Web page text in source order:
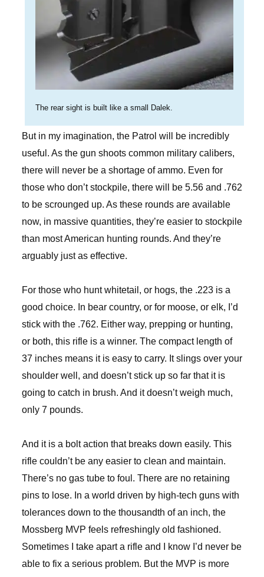
The rear sight is built like a small Dalek.
But in my imagination, the Patrol will be incredibly
useful. As the gun shoots common military calibers,
there will never be a shortage of ammo. Even for
those who don’t stockpile, there will be 5.56 and .762
to be scrounged up. As these rounds are available
now, in massive quantities, they’re easier to stockpile
than most American hunting rounds. And they’re
arguably just as effective.
For those who hunt whitetail, or hogs, the .223 is a
good choice. In bear country, or for moose, or elk, I’d
stick with the .762. Either way, prepping or hunting,
or both, this rifle is a winner. The compact length of
37 inches means it is easy to carry. It slings over your
shoulder well, and doesn’t stick up so far that it is
going to catch in brush. And it doesn’t weigh much,
only 7 pounds.
And it is a bolt action that breaks down easily. This
rifle couldn’t be any easier to clean and maintain.
There’s no gas tube to foul. There are no retaining
pins to lose. In a world driven by high-tech guns with
tolerances down to the thousandth of an inch, the
Mossberg MVP feels refreshingly old fashioned.
Sometimes I take apart a rifle and I know I’d never be
able to fix a serious problem. But the MVP is more